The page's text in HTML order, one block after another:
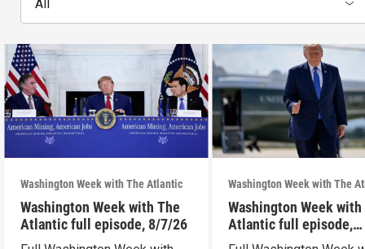
All
Washington Week with The Atlantic
Washington Week with The
Atlantic full episode, 8/7/26
Washington Week with The
Washington Week with
Atlantic full episode,
7/31/26